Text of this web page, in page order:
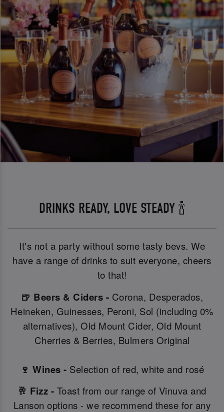
DRINKS READY, LOVE STEADY 🍾
It's not a party without some tasty bevs. We
have a range of drinks to suit everyone, cheers
to that!
🍺 Beers & Ciders - Corona, Desperados,
Heineken, Guinesses, Peroni, Sol (including 0%
alternatives), Old Mount Cider, Old Mount
Cherries & Berries, Bulmers Original
🍷 Wines - Selection of red, white and rosé
🥂 Fizz - Toast from our range of Vinuva and
Lanson options - we recommend these for any